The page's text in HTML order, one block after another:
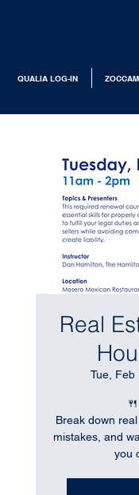
QUALIA LOG-IN
Real
Tue, Feb
Break down
mistakes, and
you